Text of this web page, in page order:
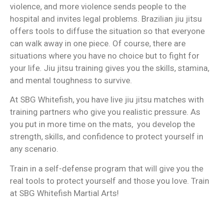
violence, and more violence sends people to the
hospital and invites legal problems. Brazilian jiu jitsu
offers tools to diffuse the situation so that everyone
can walk away in one piece. Of course, there are
situations where you have no choice but to fight for
your life. Jiu jitsu training gives you the skills, stamina,
and mental toughness to survive.
At SBG Whitefish, you have live jiu jitsu matches with
training partners who give you realistic pressure. As
you put in more time on the mats, you develop the
strength, skills, and confidence to protect yourself in
any scenario.
Train in a self-defense program that will give you the
real tools to protect yourself and those you love. Train
at SBG Whitefish Martial Arts!